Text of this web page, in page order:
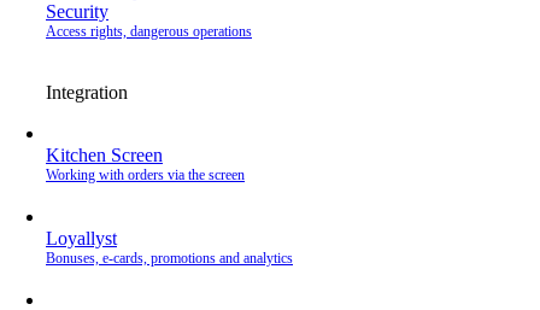
Security
Access rights, dangerous operations
Integration
Kitchen Screen
Working with orders via the screen
Loyallyst
Bonuses, e-cards, promotions and analytics